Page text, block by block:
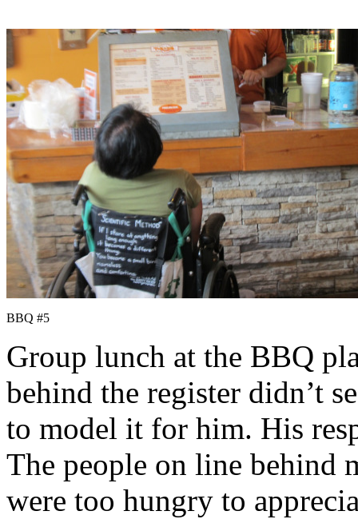
BBQ #5
Group lunch at the BBQ
behind the register didn’t
to model it for him. His
The people on line behind
were too hungry to